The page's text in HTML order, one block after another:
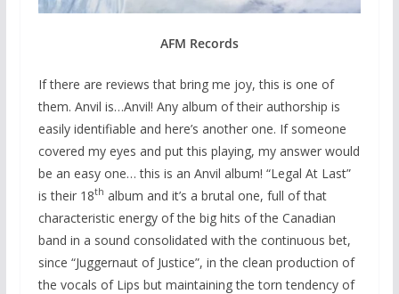
AFM Records
If there are reviews that bring me joy, this is one of
them. Anvil is…Anvil! Any album of their authorship is
easily identifiable and here’s another one. If someone
covered my eyes and put this playing, my answer would
be an easy one… this is an Anvil album! “Legal At Last”
is their 18th album and it’s a brutal one, full of that
characteristic energy of the big hits of the Canadian
band in a sound consolidated with the continuous bet,
since “Juggernaut of Justice”, in the clean production of
the vocals of Lips but maintaining the torn tendency of